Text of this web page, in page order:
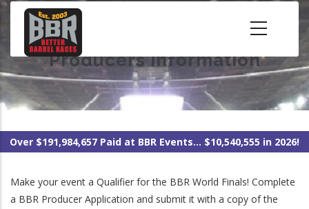
Skip
content
Producers Information
Over $191,984,657 Paid at BBR Events... $10,540,555 in 2026!
Make your event a Qualifier for the BBR World Finals! Complete
a BBR Producer Application and submit it with a copy of the